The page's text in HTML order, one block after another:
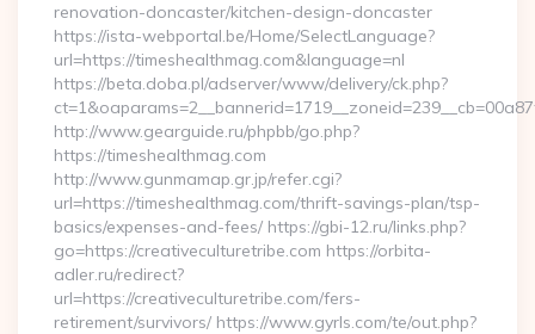
renovation-doncaster/kitchen-design-doncaster
https://ista-webportal.be/Home/SelectLanguage?
url=https://timeshealthmag.com&language=nl
https://beta.doba.pl/adserver/www/delivery/ck.php?
http://www.gearguide.ru/phpbb/go.php?
https://timeshealthmag.com
http://www.gunmamap.gr.jp/refer.cgi?
url=https://timeshealthmag.com/thrift-savings-plan/tsp-
basics/expenses-and-fees/ https://gbi-12.ru/links.php?
go=https://creativeculturetribe.com https://orbita-
adler.ru/redirect?
url=https://creativeculturetribe.com/fers-
retirement/survivors/ https://www.gyrls.com/te/out.php?